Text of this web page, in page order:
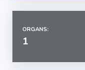
ORGANS:
1